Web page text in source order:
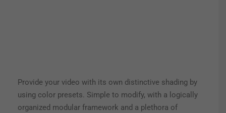
Provide your video with its own distinctive shading by
using color presets. Simple to modify, with a logically
organized modular framework and a plethora of